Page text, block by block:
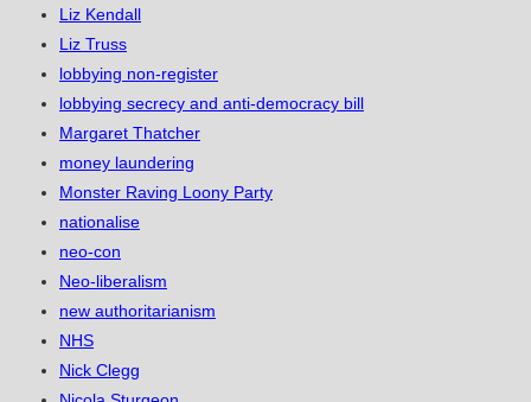
Liz Kendall
Liz Truss
lobbying non-register
lobbying secrecy and anti-democracy bill
Margaret Thatcher
money laundering
Monster Raving Loony Party
nationalise
neo-con
Neo-liberalism
new authoritarianism
NHS
Nick Clegg